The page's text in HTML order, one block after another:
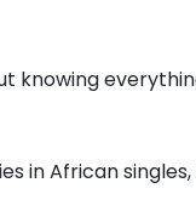
knowing
in African